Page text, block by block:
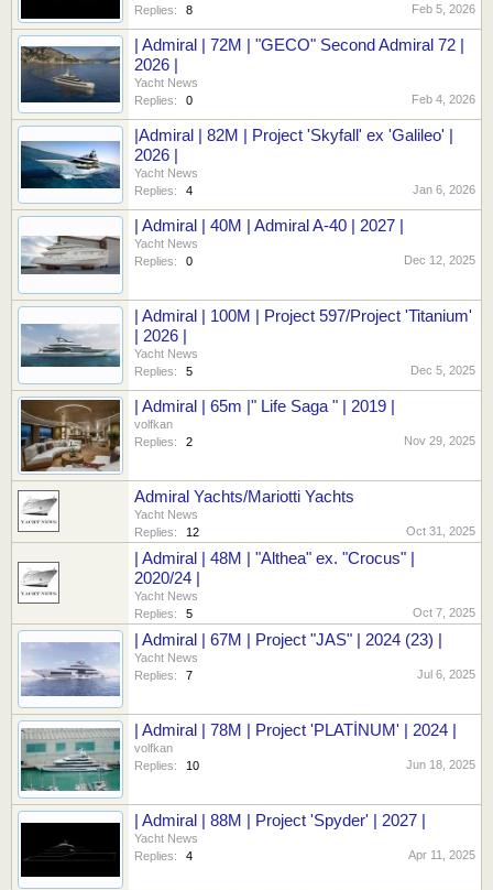
Replies:
8 Feb 5, 2026
| Admiral | 72M | "GECO" Second Admiral 72 |
2026 |
Yacht News
Replies:
0 Feb 4, 2026
|Admiral | 82M | Project 'Skyfall' ex 'Galileo' |
2026 |
Yacht News
Replies:
4 Jan 6, 2026
| Admiral | 40M | Admiral A-40 | 2027 |
Yacht News
Replies:
0 Dec 12, 2025
| Admiral | 100M | Project 597/Project 'Titanium'
| 2026 |
Yacht News
Replies:
5 Dec 5, 2025
| Admiral | 65m |" Life Saga " | 2019 |
volfkan
Replies:
2 Nov 29, 2025
Admiral Yachts/Mariotti Yachts
Yacht News
Replies:
12 Oct 31, 2025
| Admiral | 48M | "Althea" ex. "Crocus" |
2020/24 |
Yacht News
Replies:
5 Oct 7, 2025
| Admiral | 67M | Project "JAS" | 2024 (23) |
Yacht News
Replies:
7 Jul 6, 2025
| Admiral | 78M | Project 'PLATİNUM' | 2024 |
volfkan
Replies:
10 Jun 18, 2025
| Admiral | 88M | Project 'Spyder' | 2027 |
Yacht News
Replies:
4 Apr 11, 2025